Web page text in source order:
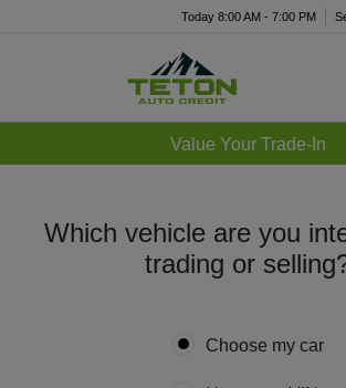
Today 8:00 AM - 7:00 PM
Value Your Trade-In
Which vehicle are you
trading or
Choose my car